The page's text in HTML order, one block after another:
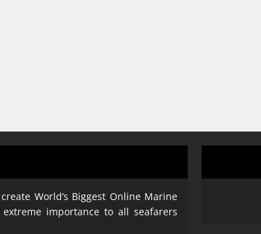
World’s Biggest Online Marine
importance to all seafarers